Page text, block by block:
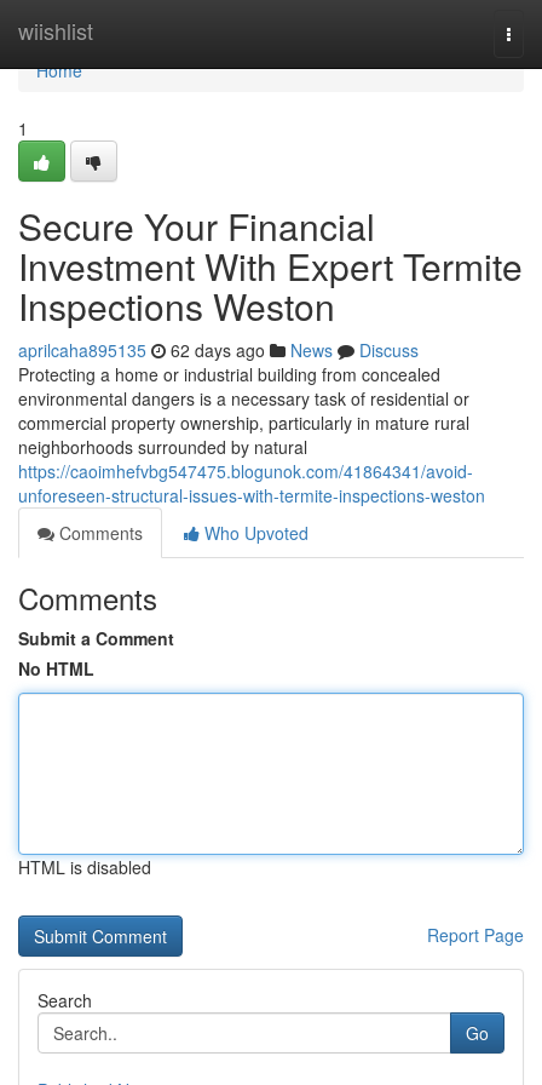
wiishlist
Home
Home
1
Secure Your Financial
Investment With Expert Termite
Inspections Weston
aprilcaha895135 62 days ago News
Discuss
Protecting a home or industrial building from concealed
environmental dangers is a necessary task of residential or
commercial property ownership, particularly in mature rural
neighborhoods surrounded by natural
https://caoimhefvbg547475.blogunok.com/41864341/avoid-
unforeseen-structural-issues-with-termite-inspections-weston
Comments
Who Upvoted
Comments
Submit a Comment
No HTML
HTML is disabled
Report Page
Search
Go